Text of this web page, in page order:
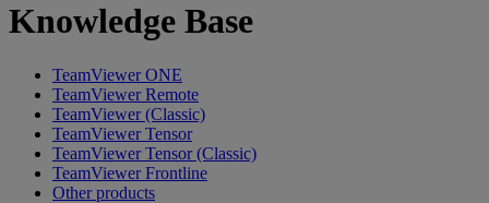
Knowledge Base
TeamViewer ONE
TeamViewer Remote
TeamViewer (Classic)
TeamViewer Tensor
TeamViewer Tensor (Classic)
TeamViewer Frontline
Other products